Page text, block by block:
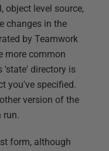
object level source,
changes in the
by Teamwork
more common
'state' directory is
you've specified.
version of the
run.
form, although